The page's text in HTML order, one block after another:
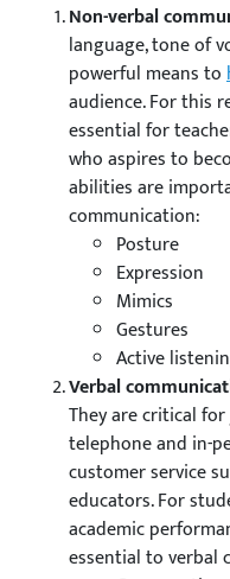
Non-verbal
language, tone of
powerful means to
audience. For this
essential for
who aspires to
abilities are
communication:
Posture
Expression
Mimics
Gestures
Active
Verbal
They are critical
telephone and in-
customer service
educators. For
academic
essential to verbal